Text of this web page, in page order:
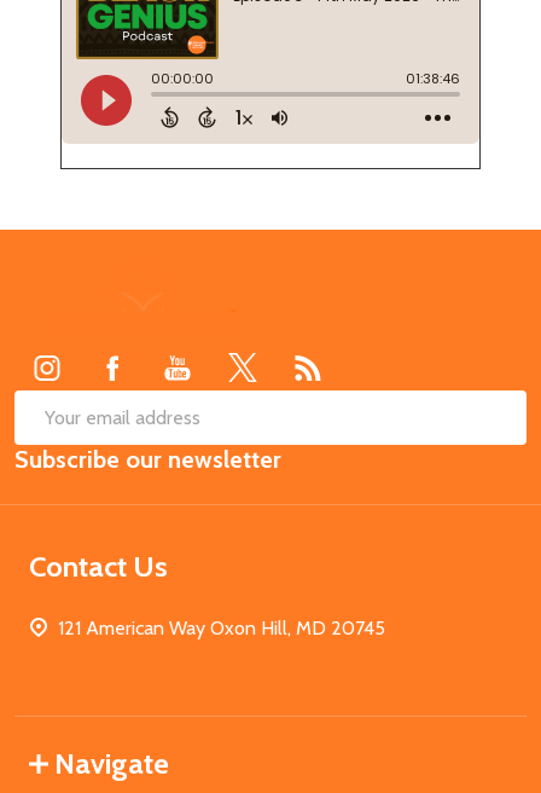
Email
Address
Subscribe our newsletter
Contact Us
121 American Way Oxon Hill, MD 20745
Navigate